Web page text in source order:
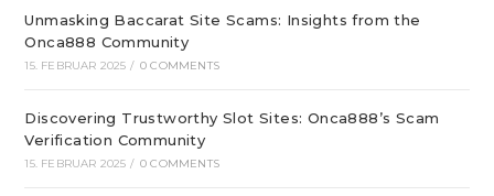
Unmasking Baccarat Site Scams: Insights from the
Onca888 Community
15. FEBRUAR 2025 / 0 COMMENTS
Discovering Trustworthy Slot Sites: Onca888’s Scam
Verification Community
15. FEBRUAR 2025 / 0 COMMENTS